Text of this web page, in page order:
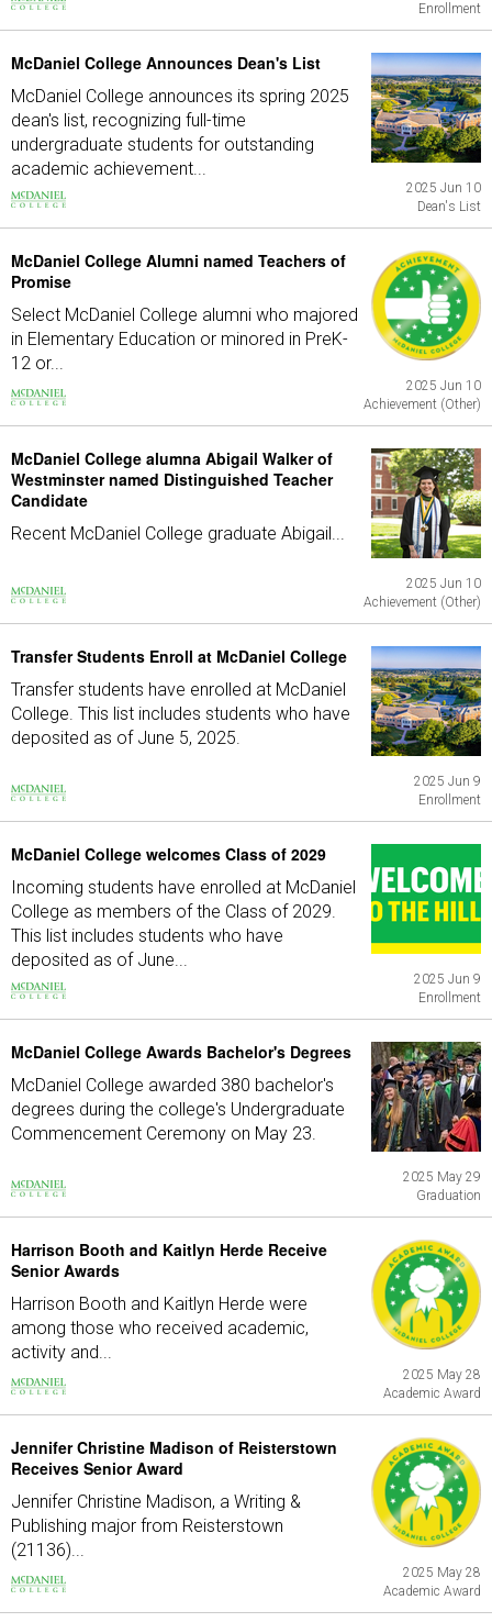
Enrollment
McDaniel College Announces Dean's List
McDaniel College announces its spring 2025
dean's list, recognizing full-time
undergraduate students for outstanding
academic achievement...
2025 Jun 10
Dean's List
McDaniel College Alumni named Teachers of
Promise
Select McDaniel College alumni who majored
in Elementary Education or minored in PreK-
12 or...
2025 Jun 10
Achievement (Other)
McDaniel College alumna Abigail Walker of
Westminster named Distinguished Teacher
Candidate
Recent McDaniel College graduate Abigail...
2025 Jun 10
Achievement (Other)
Transfer Students Enroll at McDaniel College
Transfer students have enrolled at McDaniel
College. This list includes students who have
deposited as of June 5, 2025.
2025 Jun 9
Enrollment
McDaniel College welcomes Class of 2029
Incoming students have enrolled at McDaniel
College as members of the Class of 2029.
This list includes students who have
deposited as of June...
2025 Jun 9
Enrollment
McDaniel College Awards Bachelor's Degrees
McDaniel College awarded 380 bachelor's
degrees during the college's Undergraduate
Commencement Ceremony on May 23.
2025 May 29
Graduation
Harrison Booth and Kaitlyn Herde Receive
Senior Awards
Harrison Booth and Kaitlyn Herde were
among those who received academic,
activity and...
2025 May 28
Academic Award
Jennifer Christine Madison of Reisterstown
Receives Senior Award
Jennifer Christine Madison, a Writing &
Publishing major from Reisterstown
(21136)...
2025 May 28
Academic Award